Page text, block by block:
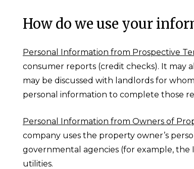
How do we use your
Personal Information from Prospective
consumer reports (credit checks). It may
may be discussed with landlords for
personal information to complete those
Personal Information from Owners of
company uses the property owner’s
governmental agencies (for example, the
utilities.